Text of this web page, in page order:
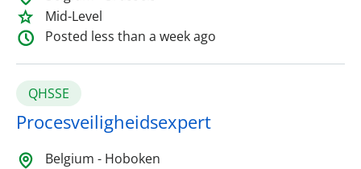
Mid-Level
Posted less than a week ago
QHSSE
Procesveiligheidsexpert
Belgium - Hoboken